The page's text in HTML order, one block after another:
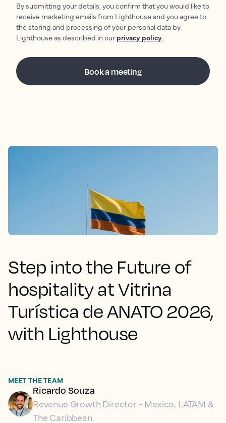
By submitting your details, you confirm that you would like to
receive marketing emails from Lighthouse and you agree to
the storing and processing of your personal data by
Lighthouse as described in our privacy policy.
Step into the Future of
hospitality at Vitrina
Turística de ANATO 2026,
with Lighthouse
MEET THE TEAM
Ricardo Souza
Revenue Growth Director - Mexico, LATAM &
The Caribbean